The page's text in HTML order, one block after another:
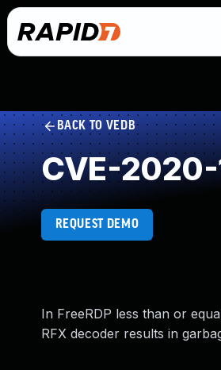
BACK TO VEDB
CVE-2020-
REQUEST DEMO
In FreeRDP less than or
RFX decoder results in